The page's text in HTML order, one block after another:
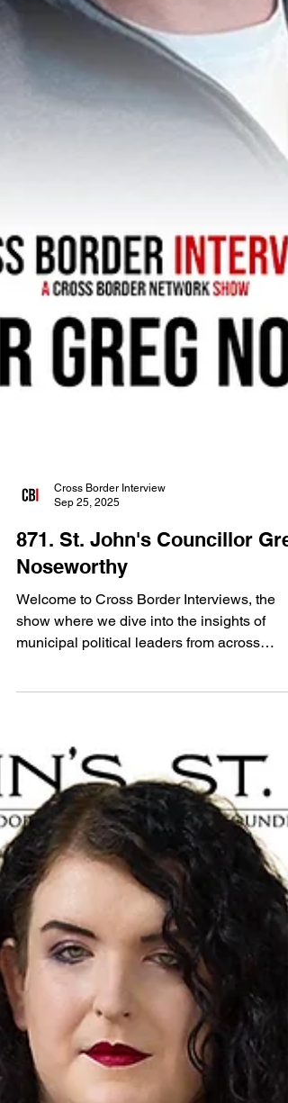
Cross Border Interview
Noseworthy
show where we dive into the insights of
municipal political leaders from across
Canada. Our...